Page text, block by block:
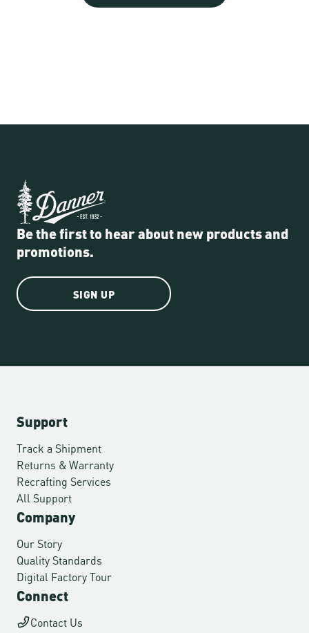
Be the first to hear about new products and
promotions.
SIGN UP
Support
Track a Shipment
Returns & Warranty
Recrafting Services
All Support
Company
Our Story
Quality Standards
Digital Factory Tour
Connect
Contact Us